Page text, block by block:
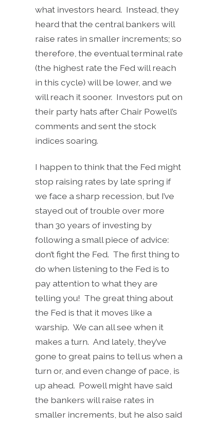
what investors heard. Instead, they
heard that the central bankers will
raise rates in smaller increments; so
therefore, the eventual terminal rate
(the highest rate the Fed will reach
in this cycle) will be lower, and we
will reach it sooner. Investors put on
their party hats after Chair Powell’s
comments and sent the stock
indices soaring.
I happen to think that the Fed might
stop raising rates by late spring if
we face a sharp recession, but I’ve
stayed out of trouble over more
than 30 years of investing by
following a small piece of advice:
don’t fight the Fed. The first thing to
do when listening to the Fed is to
pay attention to what they are
telling you! The great thing about
the Fed is that it moves like a
warship. We can all see when it
makes a turn. And lately, they’ve
gone to great pains to tell us when a
turn or, and even change of pace, is
up ahead. Powell might have said
the bankers will raise rates in
smaller increments, but he also said